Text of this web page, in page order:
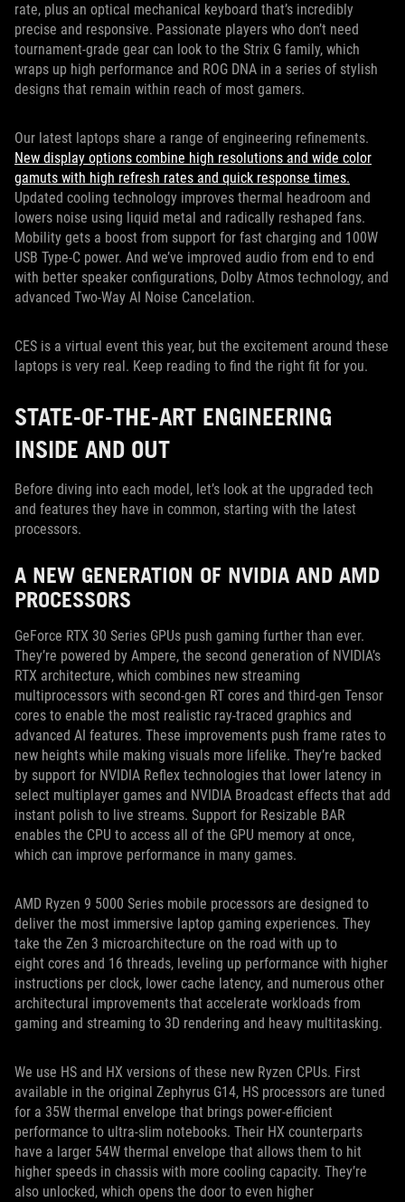
rate, plus an optical mechanical keyboard that’s incredibly
precise and responsive. Passionate players who don’t need
tournament-grade gear can look to the Strix G family, which
wraps up high performance and ROG DNA in a series of stylish
designs that remain within reach of most gamers.
Our latest laptops share a range of engineering refinements.
New display options combine high resolutions and wide color
gamuts with high refresh rates and quick response times.
Updated cooling technology improves thermal headroom and
lowers noise using liquid metal and radically reshaped fans.
Mobility gets a boost from support for fast charging and 100W
USB Type-C power. And we’ve improved audio from end to end
with better speaker configurations, Dolby Atmos technology, and
advanced Two-Way AI Noise Cancelation.
CES is a virtual event this year, but the excitement around these
laptops is very real. Keep reading to find the right fit for you.
STATE-OF-THE-ART ENGINEERING
INSIDE AND OUT
Before diving into each model, let’s look at the upgraded tech
and features they have in common, starting with the latest
processors.
A NEW GENERATION OF NVIDIA AND AMD
PROCESSORS
GeForce RTX 30 Series GPUs push gaming further than ever.
They’re powered by Ampere, the second generation of NVIDIA’s
RTX architecture, which combines new streaming
multiprocessors with second-gen RT cores and third-gen Tensor
cores to enable the most realistic ray-traced graphics and
advanced AI features. These improvements push frame rates to
new heights while making visuals more lifelike. They’re backed
by support for NVIDIA Reflex technologies that lower latency in
select multiplayer games and NVIDIA Broadcast effects that add
instant polish to live streams. Support for Resizable BAR
enables the CPU to access all of the GPU memory at once,
which can improve performance in many games.
AMD Ryzen 9 5000 Series mobile processors are designed to
deliver the most immersive laptop gaming experiences. They
take the Zen 3 microarchitecture on the road with up to
eight cores and 16 threads, leveling up performance with higher
instructions per clock, lower cache latency, and numerous other
architectural improvements that accelerate workloads from
gaming and streaming to 3D rendering and heavy multitasking.
We use HS and HX versions of these new Ryzen CPUs. First
available in the original Zephyrus G14, HS processors are tuned
for a 35W thermal envelope that brings power-efficient
performance to ultra-slim notebooks. Their HX counterparts
have a larger 54W thermal envelope that allows them to hit
higher speeds in chassis with more cooling capacity. They’re
also unlocked, which opens the door to even higher